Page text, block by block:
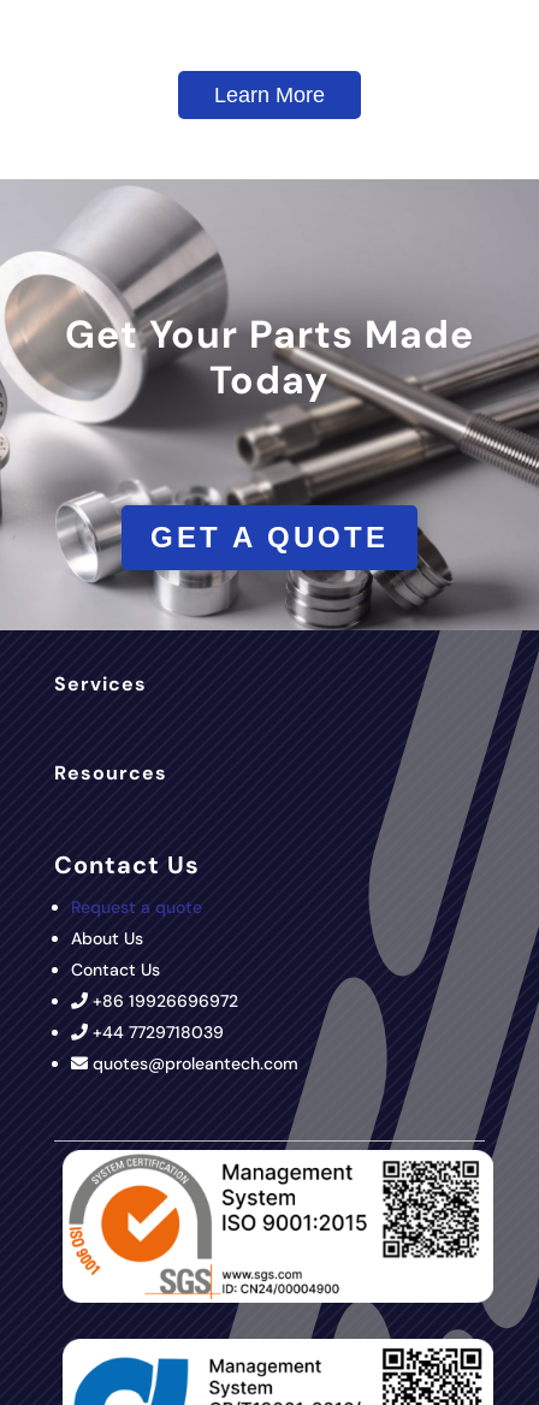
Learn More
Get Your Parts Made
Today
GET A QUOTE
Services
Resources
Contact Us
Request a quote
About Us
Contact Us
+86 19926696972
+44 7729718039
quotes@proleantech.com